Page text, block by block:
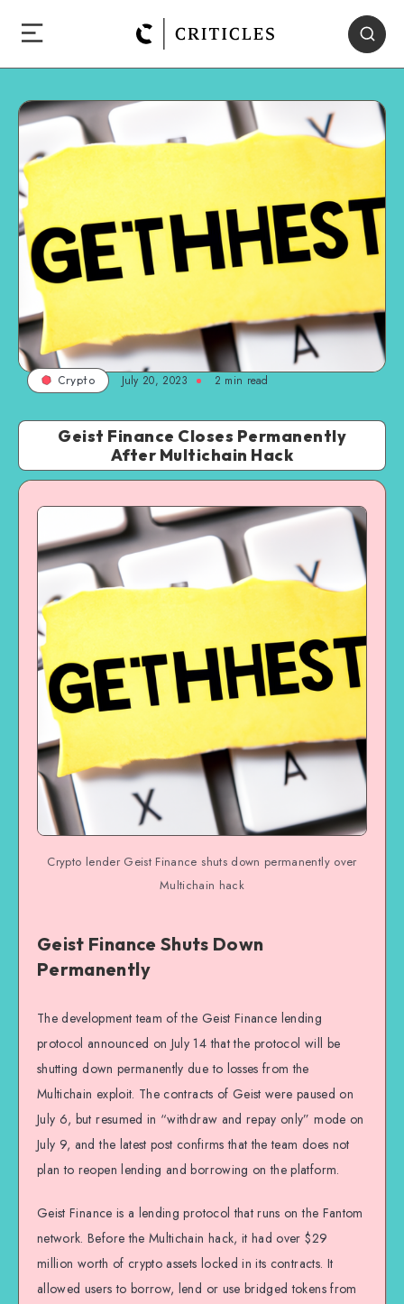
Crypto July 20, 2023 2 min read
Geist Finance Closes Permanently
After Multichain Hack
Crypto lender Geist Finance shuts down permanently over
Multichain hack
Geist Finance Shuts Down
Permanently
The development team of the Geist Finance lending
protocol announced on July 14 that the protocol will be
shutting down permanently due to losses from the
Multichain exploit. The contracts of Geist were paused on
July 6, but resumed in “withdraw and repay only” mode on
July 9, and the latest post confirms that the team does not
plan to reopen lending and borrowing on the platform.
Geist Finance is a lending protocol that runs on the Fantom
network. Before the Multichain hack, it had over $29
million worth of crypto assets locked in its contracts. It
allowed users to borrow, lend or use bridged tokens from